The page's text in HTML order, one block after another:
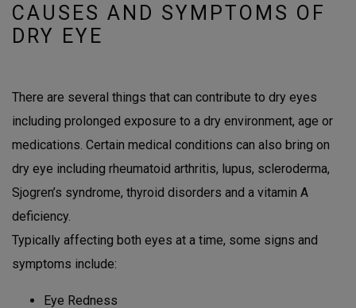
CAUSES AND SYMPTOMS OF
DRY EYE
There are several things that can contribute to dry eyes
including prolonged exposure to a dry environment, age or
medications. Certain medical conditions can also bring on
dry eye including rheumatoid arthritis, lupus, scleroderma,
Sjogren’s syndrome, thyroid disorders and a vitamin A
deficiency.
Typically affecting both eyes at a time, some signs and
symptoms include:
Eye Redness